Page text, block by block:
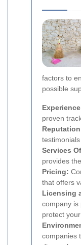
factors to
possible
proven
Services
provides
Pricing:
that offers
Licensing
company is
protect
companies